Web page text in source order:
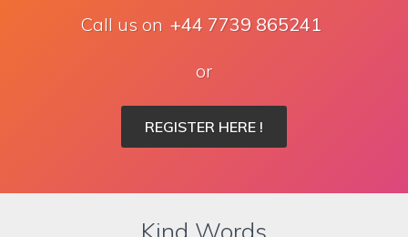
Call us on +44 7739 865241
or
REGISTER HERE !